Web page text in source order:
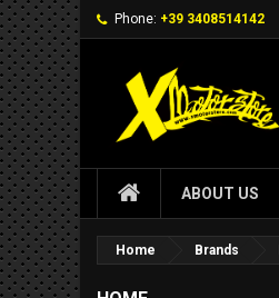
Phone: +39 3408514142
ABOUT US
Home Brands